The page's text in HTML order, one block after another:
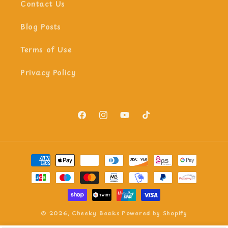
Contact Us
Blog Posts
Terms of Use
Privacy Policy
FacebookInstagramYouTubeTikTok
Payment
methods
© 2026, Cheeky Beaks Powered by Shopify